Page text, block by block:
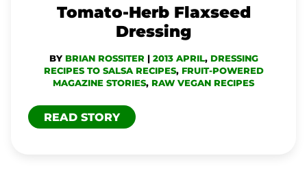
Tomato-Herb Flaxseed
Dressing
BY BRIAN ROSSITER | 2013 APRIL, DRESSING
RECIPES TO SALSA RECIPES, FRUIT-POWERED
MAGAZINE STORIES, RAW VEGAN RECIPES
READ STORY